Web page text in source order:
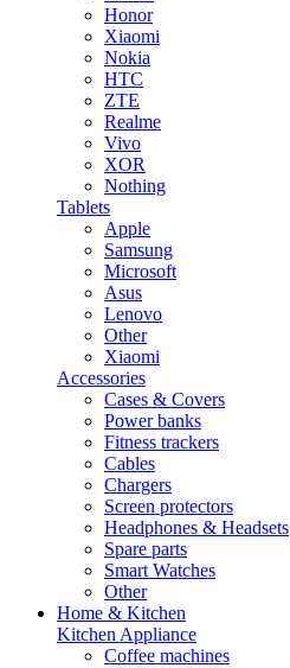
Honor
Xiaomi
Nokia
HTC
ZTE
Realme
Vivo
XOR
Nothing
Tablets
Apple
Samsung
Microsoft
Asus
Lenovo
Other
Xiaomi
Accessories
Cases & Covers
Power banks
Fitness trackers
Cables
Chargers
Screen protectors
Headphones & Headsets
Spare parts
Smart Watches
Other
Home & Kitchen
Kitchen Appliance
Coffee machines